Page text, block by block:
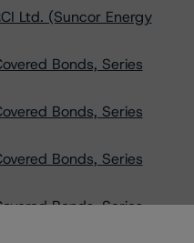
Ltd. (Suncor Energy
Bonds, Series
Bonds, Series
Bonds, Series
Bonds, Series